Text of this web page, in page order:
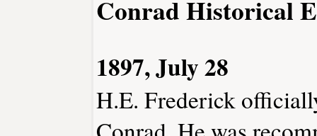
Conrad Historical
1897, July 28
H.E. Frederick